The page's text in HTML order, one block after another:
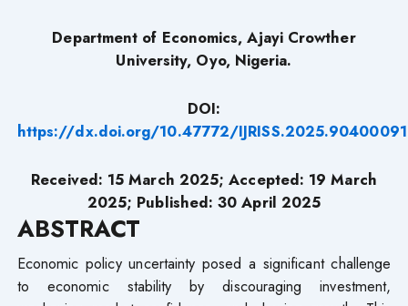
Department of Economics, Ajayi Crowther
University, Oyo, Nigeria.
DOI:
https://dx.doi.org/10.47772/IJRISS.2025.90400091
Received: 15 March 2025; Accepted: 19 March
2025; Published: 30 April 2025
ABSTRACT
Economic policy uncertainty posed a significant challenge
to economic stability by discouraging investment,